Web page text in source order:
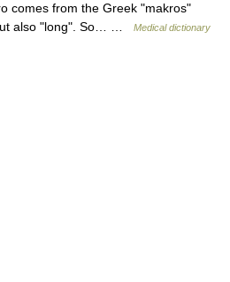
comes from the Greek "makros"
also "long". So… …
Medical dictionary